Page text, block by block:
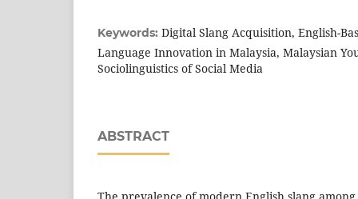
Keywords: Digital Slang Acquisition, English-
Language Innovation in Malaysia, Malaysian
Sociolinguistics of Social Media
ABSTRACT